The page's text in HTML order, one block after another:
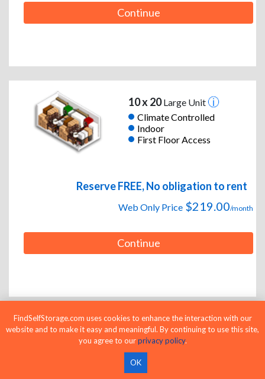
Continue
10 x 20Large Unit
Climate Controlled
Indoor
First Floor Access
Reserve FREE, No obligation to rent
Web Only Price $219.00/month
Continue
10 x 20Large Unit
Climate Controlled
Indoor
FindSelfStorage.com uses cookies to enhance the interaction with our
website and to make it easy and meaningful. By continuing to use this site,
you agree to ourprivacy policy.
OK